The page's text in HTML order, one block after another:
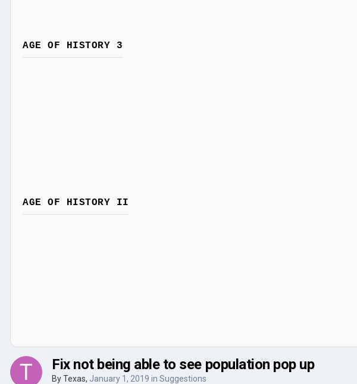
AGE OF HISTORY 3
AGE OF HISTORY II
Fix not being able to see population pop up
ByTexas, January 1, 2019 in Suggestions